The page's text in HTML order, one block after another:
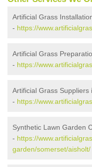
Artificial Grass
- https://
Artificial Grass
- https://
Artificial Grass Suppliers
- https://
Synthetic Lawn Garden
- https://
garden/somerset/aisholt/